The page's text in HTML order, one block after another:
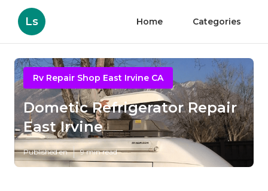
Ls Home Categories
Rv Repair Shop East Irvine CA
Dometic Refrigerator Repair
East Irvine
Published en 9 min read